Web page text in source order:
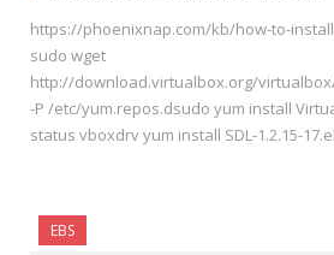
https://phoenixnap.com/kb/how-to-
sudo wget
http://download.virtualbox.org/
-P /etc/yum.repos.dsudo yum install
status vboxdrv yum install SDL-1.2.15-
EBS